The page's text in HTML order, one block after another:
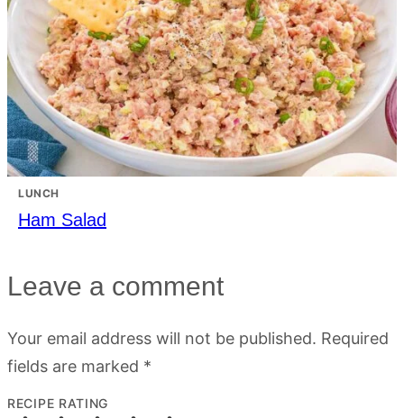
LUNCH
Ham Salad
Leave a comment
Your email address will not be published. Required
fields are marked *
RECIPE RATING